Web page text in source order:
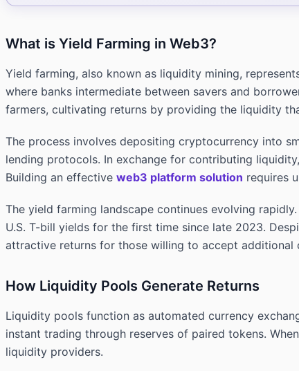
What is Yield Farming in Web3?
Yield farming, also known as liquidity mining,
where banks intermediate between savers and
farmers, cultivating returns by providing the liquidity
The process involves depositing cryptocurrency into
lending protocols. In exchange for contributing
Building an effective web3 platform solution requires
The yield farming landscape continues evolving
U.S. T-bill yields for the first time since late 2023.
attractive returns for those willing to accept additional
How Liquidity Pools Generate Returns
Liquidity pools function as automated currency
instant trading through reserves of paired tokens.
liquidity providers.